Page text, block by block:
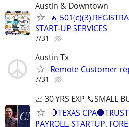
Austin & Downtown
🔥 501(c)(3)
START‑UP SERVICES
7/31
Austin Tx
Remote Customer
7/31
📈 30 YRS EXP 📞SMALL
🛑TEXAS
PAYROLL, STARTUP,